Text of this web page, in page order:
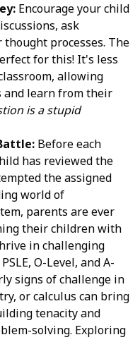
Encourage your child
ask
processes. The
for this! It's less
allowing
and learn from their
is a stupid
Before each
has reviewed the
the assigned
world of
parents are ever
their children with
in challenging
O-Level, and A-
signs of challenge in
or calculus can bring
tenacity and
solving. Exploring